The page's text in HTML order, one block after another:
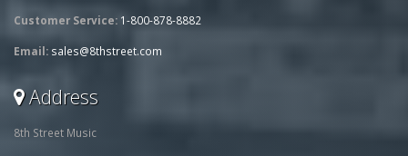
Customer Service: 1-800-878-8882
Email: sales@8thstreet.com
Address
8th Street Music